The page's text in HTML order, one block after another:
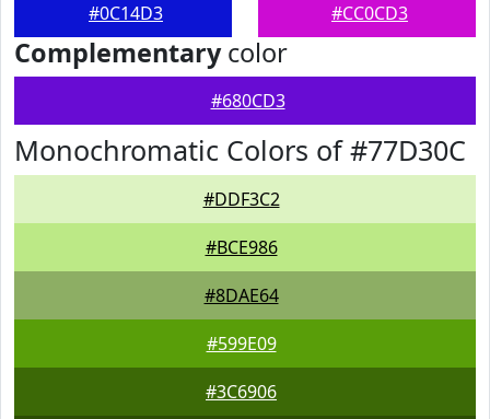
#0C14D3 #CC0CD3
Complementarycolor
#680CD3
Monochromatic Colors of #77D30C
#DDF3C2
#BCE986
#8DAE64
#599E09
#3C6906